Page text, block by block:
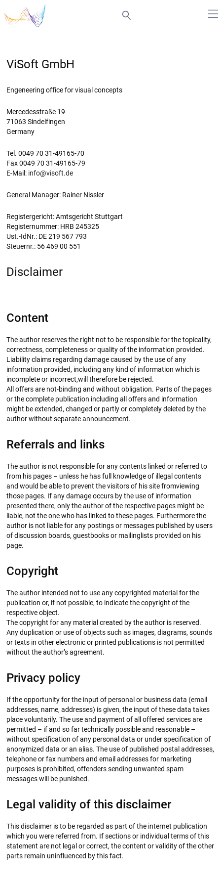
ViSoft GmbH
Engeneering office for visual concepts
Mercedesstraße 19
71063 Sindelfingen
Germany
Tel. 0049 70 31-49165-70
Fax 0049 70 31-49165-79
E-Mail: info@visoft.de
General Manager: Rainer Nissler
Registergericht: Amtsgericht Stuttgart
Registernummer: HRB 245325
Ust.-IdNr.: DE 219 567 793
Steuernr.: 56 469 00 551
Disclaimer
Content
The author reserves the right not to be responsible for the topicality,
correctness, completeness or quality of the information provided.
Liability claims regarding damage caused by the use of any
information provided, including any kind of information which is
incomplete or incorrect,will therefore be rejected.
All offers are not-binding and without obligation. Parts of the pages
or the complete publication including all offers and information
might be extended, changed or partly or completely deleted by the
author without separate announcement.
Referrals and links
The author is not responsible for any contents linked or referred to
from his pages – unless he has full knowledge of illegal contents
and would be able to prevent the visitors of his site fromviewing
those pages. If any damage occurs by the use of information
presented there, only the author of the respective pages might be
liable, not the one who has linked to these pages. Furthermore the
author is not liable for any postings or messages published by users
of discussion boards, guestbooks or mailinglists provided on his
page.
Copyright
The author intended not to use any copyrighted material for the
publication or, if not possible, to indicate the copyright of the
respective object.
The copyright for any material created by the author is reserved.
Any duplication or use of objects such as images, diagrams, sounds
or texts in other electronic or printed publications is not permitted
without the author’s agreement.
Privacy policy
If the opportunity for the input of personal or business data (email
addresses, name, addresses) is given, the input of these data takes
place voluntarily. The use and payment of all offered services are
permitted – if and so far technically possible and reasonable –
without specification of any personal data or under specification of
anonymized data or an alias. The use of published postal addresses,
telephone or fax numbers and email addresses for marketing
purposes is prohibited, offenders sending unwanted spam
messages will be punished.
Legal validity of this disclaimer
This disclaimer is to be regarded as part of the internet publication
which you were referred from. If sections or individual terms of this
statement are not legal or correct, the content or validity of the other
parts remain uninfluenced by this fact.